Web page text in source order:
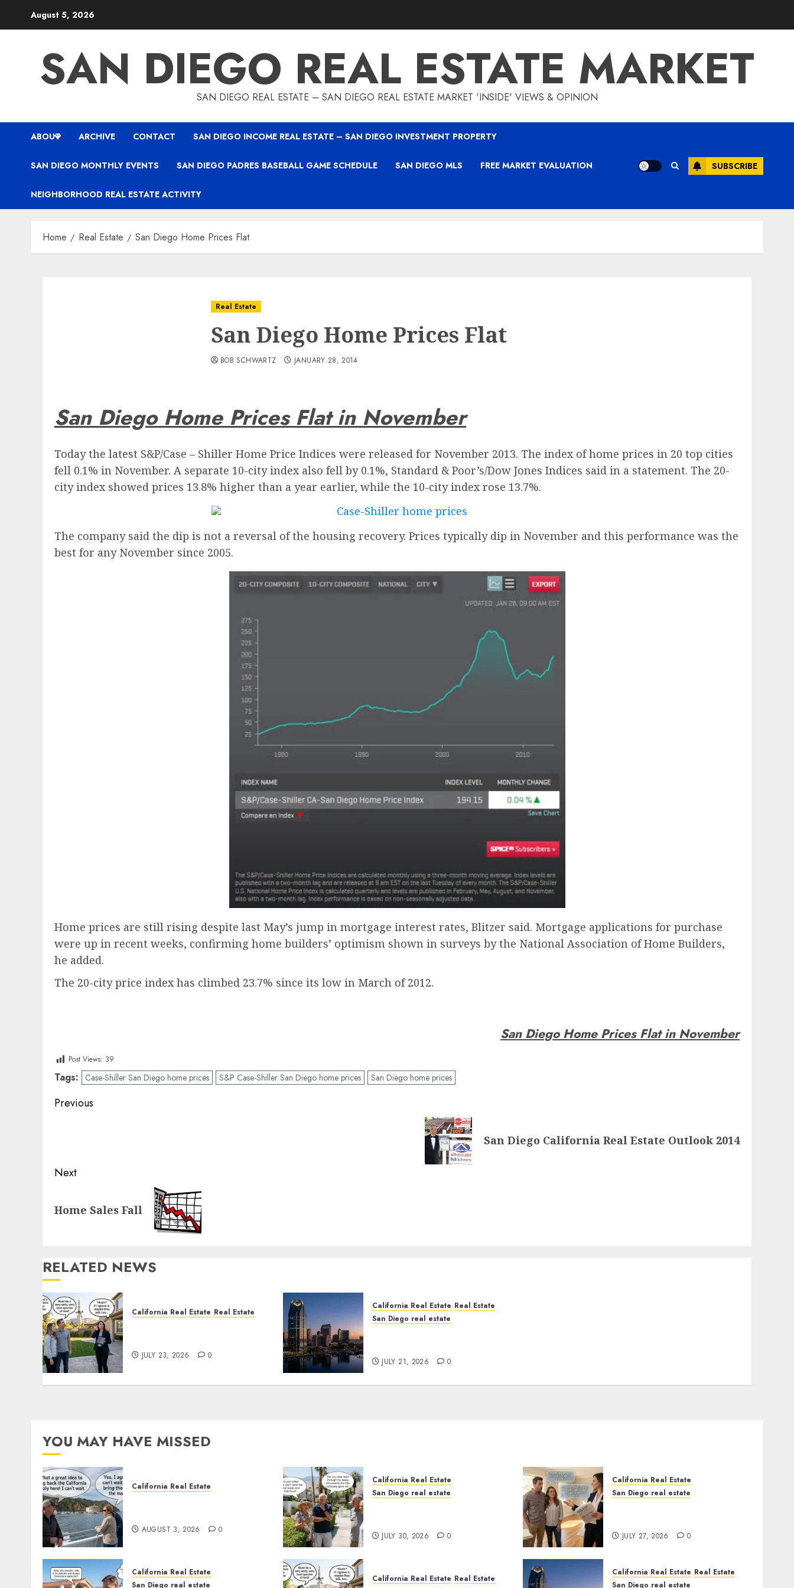
August 5, 2026
SAN DIEGO REAL ESTATE MARKET
SAN DIEGO REAL ESTATE – SAN DIEGO REAL ESTATE MARKET 'INSIDE' VIEWS & OPINION
ABOUT ARCHIVE CONTACT SAN DIEGO INCOME REAL ESTATE – SAN DIEGO INVESTMENT PROPERTY
SAN DIEGO MONTHLY EVENTS SAN DIEGO PADRES BASEBALL GAME SCHEDULE SAN DIEGO MLS FREE MARKET EVALUATION
NEIGHBORHOOD REAL ESTATE ACTIVITY
SUBSCRIBE
Home Real Estate San Diego Home Prices Flat
Real Estate
San Diego Home Prices Flat
BOB SCHWARTZ JANUARY 28, 2014
San Diego Home Prices Flat in November
Today the latest S&P/Case – Shiller Home Price Indices were released for November 2013. The index of home prices in 20 top cities
fell 0.1% in November. A separate 10-city index also fell by 0.1%, Standard & Poor’s/Dow Jones Indices said in a statement. The 20-
city index showed prices 13.8% higher than a year earlier, while the 10-city index rose 13.7%.
The company said the dip is not a reversal of the housing recovery. Prices typically dip in November and this performance was the
best for any November since 2005.
Home prices are still rising despite last May’s jump in mortgage interest rates, Blitzer said. Mortgage applications for purchase
were up in recent weeks, confirming home builders’ optimism shown in surveys by the National Association of Home Builders,
he added.
The 20-city price index has climbed 23.7% since its low in March of 2012.
San Diego Home Prices Flat in November
Post Views: 39
Tags: Case-Shiller San Diego home prices S&P Case-Shiller San Diego home prices San Diego home prices
Post
Previous
San Diego California Real Estate Outlook 2014
Next
post:
Home Sales Fall
RELATED NEWS
California Real Estate Real Estate
JULY 23, 2026 0
California Real Estate Real Estate
San Diego real estate
JULY 21, 2026 0
YOU MAY HAVE MISSED
California Real Estate
AUGUST 3, 2026 0
California Real Estate
San Diego real estate
JULY 30, 2026 0
California Real Estate
San Diego real estate
JULY 27, 2026 0
California Real Estate
San Diego real estate
California Real Estate Real Estate
California Real Estate Real Estate
San Diego real estate